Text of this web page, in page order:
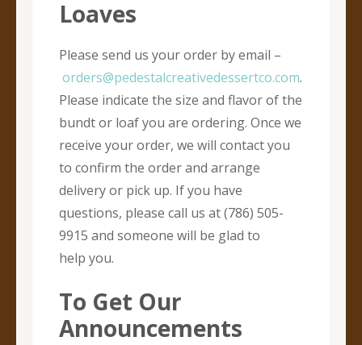
Loaves
Please send us your order by email –
orders@pedestalcreativedessertco.com.
Please indicate the size and flavor of the
bundt or loaf you are ordering. Once we
receive your order, we will contact you
to confirm the order and arrange
delivery or pick up. If you have
questions, please call us at (786) 505-
9915 and someone will be glad to
help you.
To Get Our
Announcements